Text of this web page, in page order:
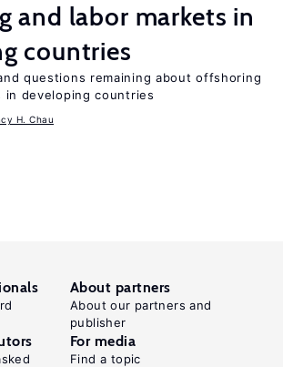
and labor markets in
countries
questions remaining about offshoring
in developing countries
H. Chau
About partners
About our partners and
publisher
For media
Find a topic